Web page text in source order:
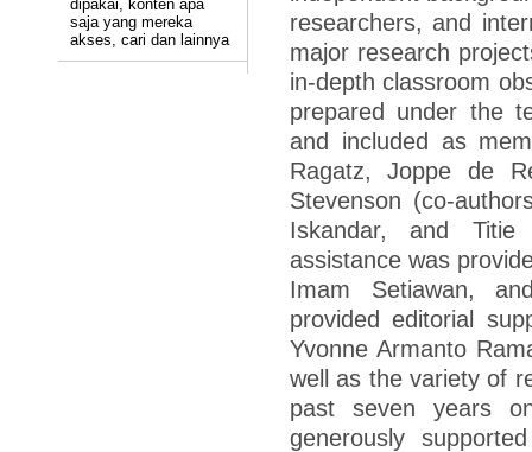
dipakai, konten apa
saja yang mereka
akses, cari dan lainnya
researchers, and
major research
in-depth classroom
prepared under the
and included as
Ragatz, Joppe de
Stevenson (co-
Iskandar, and Titie
assistance was
Imam Setiawan,
provided editorial
Yvonne Armanto
well as the variety of
past seven years
generously